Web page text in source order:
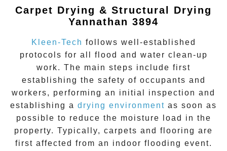
Carpet Drying & Structural Drying
Yannathan 3894
Kleen-Tech follows well-established
protocols for all flood and water clean-up
work. The main steps include first
establishing the safety of occupants and
workers, performing an initial inspection and
establishing a drying environment as soon as
possible to reduce the moisture load in the
property. Typically, carpets and flooring are
first affected from an indoor flooding event.